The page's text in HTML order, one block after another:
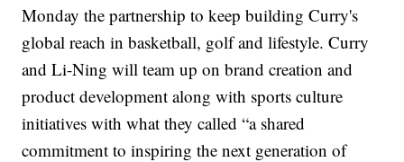
Monday the partnership to keep building Curry's
global reach in basketball, golf and lifestyle. Curry
and Li-Ning will team up on brand creation and
product development along with sports culture
initiatives with what they called “a shared
commitment to inspiring the next generation of